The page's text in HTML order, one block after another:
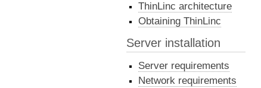
ThinLinc architecture
Obtaining ThinLinc
Server installation
Server requirements
Network requirements